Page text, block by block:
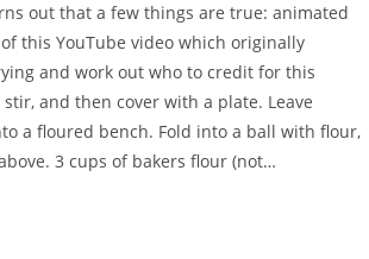
out that a few things are true: animated
this YouTube video which originally
and work out who to credit for this
and then cover with a plate. Leave
a floured bench. Fold into a ball with flour,
3 cups of bakers flour (not…